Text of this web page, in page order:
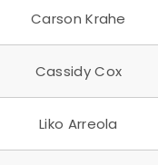
Carson Krahe
Cassidy Cox
Liko Arreola